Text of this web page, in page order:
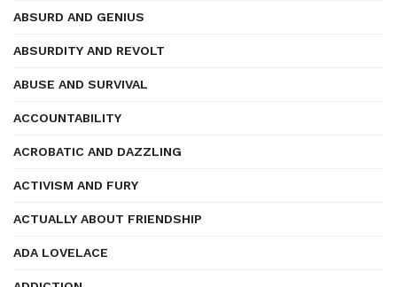
ABSURD AND GENIUS
ABSURDITY AND REVOLT
ABUSE AND SURVIVAL
ACCOUNTABILITY
ACROBATIC AND DAZZLING
ACTIVISM AND FURY
ACTUALLY ABOUT FRIENDSHIP
ADA LOVELACE